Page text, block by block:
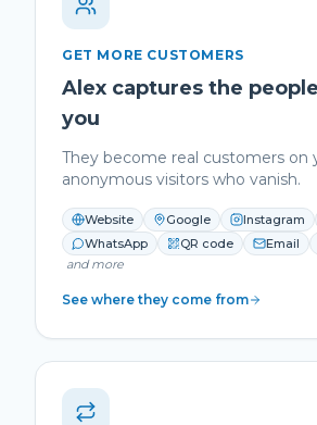
GET MORE CUSTOMERS
Alex captures the
you
They become real customers
anonymous visitors who vanish.
Website Google Instagram
WhatsApp
QR code Email
and more
See where they come from